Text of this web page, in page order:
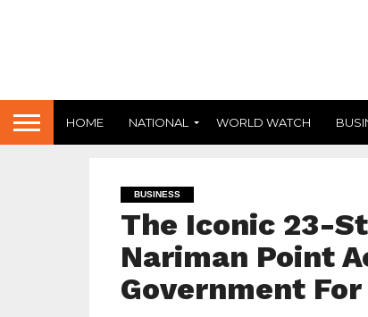
HOME NATIONAL WORLD WATCH
BUSINESS
The Iconic 23-
Nariman Point
Government For